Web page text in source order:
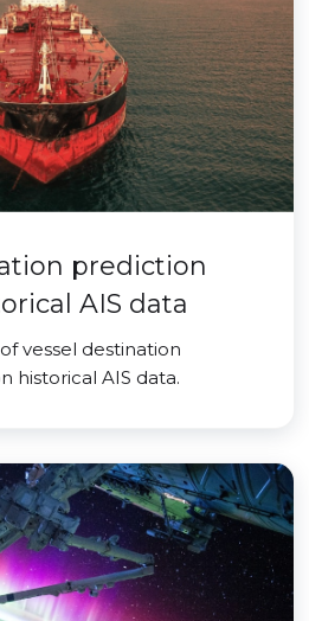
prediction
AIS data
vessel destination
historical AIS data.